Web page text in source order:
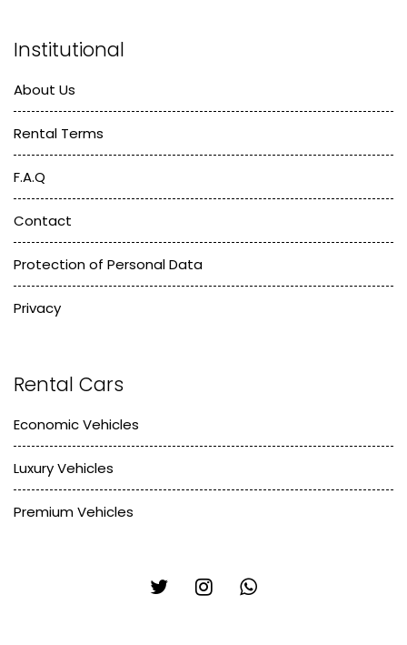
Institutional
About Us
Rental Terms
F.A.Q
Contact
Protection of Personal Data
Privacy
Rental Cars
Economic Vehicles
Luxury Vehicles
Premium Vehicles